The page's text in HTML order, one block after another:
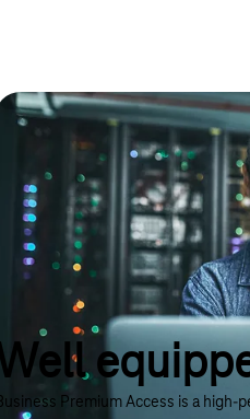
Premium Access is a